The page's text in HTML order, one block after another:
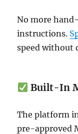
No more
instructions.
speed without
Built-In
The platform
pre-approved